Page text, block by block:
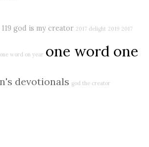
god is my creator 2017 delight 2019 2017
one word on year one word one
devotionals god the creator